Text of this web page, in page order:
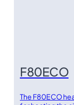
F80ECO
The F80ECO